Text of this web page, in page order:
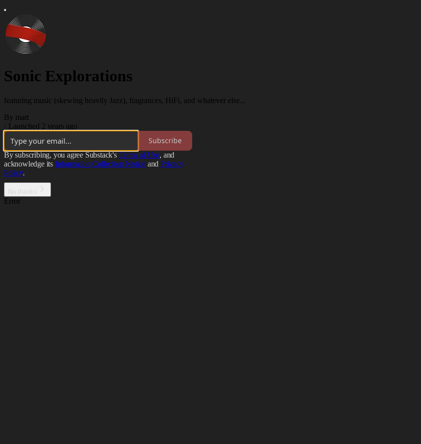
Sonic Explorations
featuring music (skewing heavily Jazz), fragrances, HiFi, and whatever else...
By matt
· Launched 2 years ago
Subscribe
By subscribing, you agree Substack's Terms of Use, and
acknowledge its Information Collection Notice and Privacy
Policy.
Error